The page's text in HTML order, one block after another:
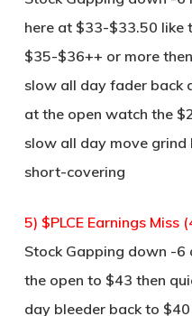
here at $33-$33.50 like
$35-$36++ or more
slow all day fader back
at the open watch the
slow all day move grind
short-covering
5) $PLCE Earnings Miss
Stock Gapping down -6
the open to $43 then
day bleeder back to